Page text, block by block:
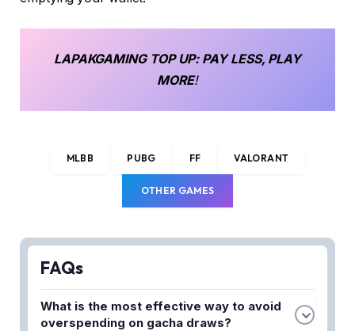
LAPAKGAMING TOP UP: PAY LESS, PLAY
MORE!
MLBB PUBG FF VALORANT
OTHER GAMES
FAQs
What is the most effective way to avoid
overspending on gacha draws?